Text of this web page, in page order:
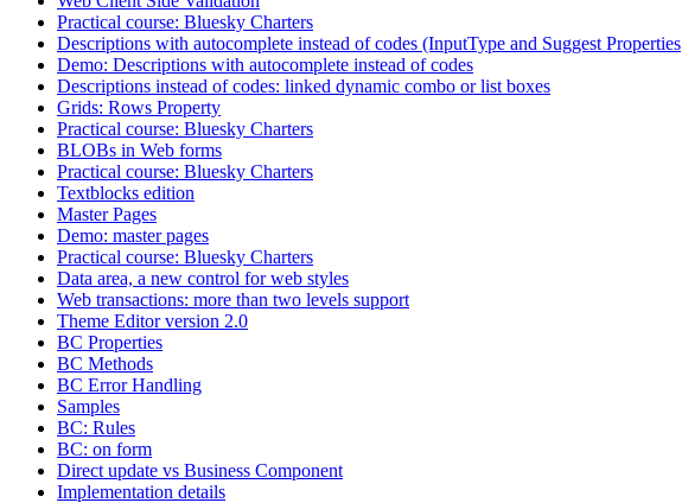
Practical course: Bluesky Charters
Descriptions with autocomplete instead of codes (InputType and Suggest Properties
Demo: Descriptions with autocomplete instead of codes
Descriptions instead of codes: linked dynamic combo or list boxes
Grids: Rows Property
Practical course: Bluesky Charters
BLOBs in Web forms
Practical course: Bluesky Charters
Textblocks edition
Master Pages
Demo: master pages
Practical course: Bluesky Charters
Data area, a new control for web styles
Web transactions: more than two levels support
Theme Editor version 2.0
BC Properties
BC Methods
BC Error Handling
Samples
BC: Rules
BC: on form
Direct update vs Business Component
Implementation details